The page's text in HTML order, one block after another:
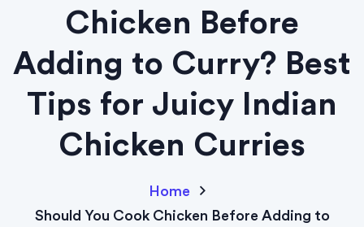
Chicken Before
Adding to Curry? Best
Tips for Juicy Indian
Chicken Curries
Home
Should You Cook Chicken Before Adding to